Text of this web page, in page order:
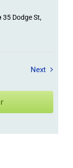
35 Dodge St,
NextField